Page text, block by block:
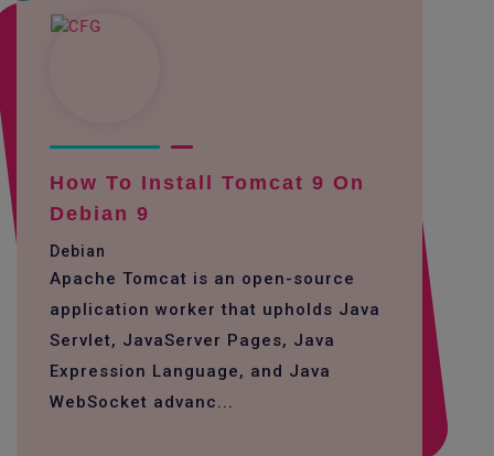
How To Install Tomcat 9 On
Debian 9
Debian
Apache Tomcat is an open-source
application worker that upholds Java
Servlet, JavaServer Pages, Java
Expression Language, and Java
WebSocket advanc...